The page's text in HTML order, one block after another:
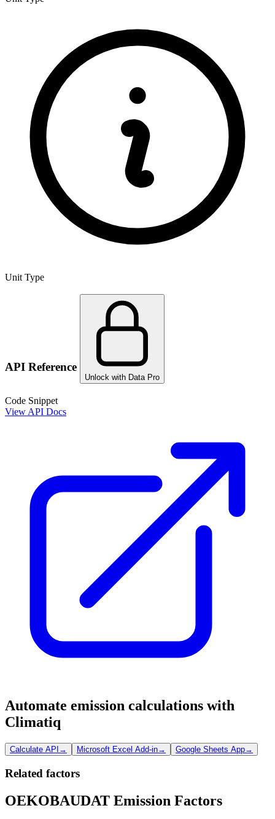
Unit Type
API Reference
Unlock with Data Pro
Code Snippet
View API Docs
Automate emission calculations with
Climatiq
Calculate API → Microsoft Excel Add-in→ Google Sheets App→
Related factors
OEKOBAUDAT Emission Factors